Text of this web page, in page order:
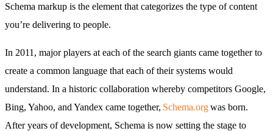
Schema markup is the element that categorizes the type of content
you’re delivering to people.
In 2011, major players at each of the search giants came together to
create a common language that each of their systems would
understand. In a historic collaboration whereby competitors Google,
Bing, Yahoo, and Yandex came together, Schema.orgwas born.
After years of development, Schema is now setting the stage to